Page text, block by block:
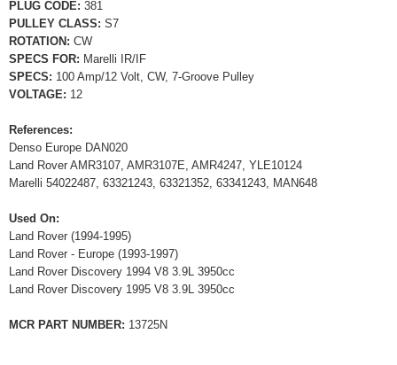
PLUG CODE: 381
PULLEY CLASS: S7
ROTATION: CW
SPECS FOR: Marelli IR/IF
SPECS: 100 Amp/12 Volt, CW, 7-Groove Pulley
VOLTAGE: 12
References:
Denso Europe DAN020
Land Rover AMR3107, AMR3107E, AMR4247, YLE10124
Marelli 54022487, 63321243, 63321352, 63341243, MAN648
Used On:
Land Rover (1994-1995)
Land Rover - Europe (1993-1997)
Land Rover Discovery 1994 V8 3.9L 3950cc
Land Rover Discovery 1995 V8 3.9L 3950cc
MCR PART NUMBER: 13725N